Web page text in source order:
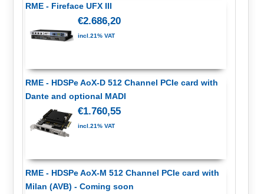
RME - Fireface UFX III
€2.686,20
incl.21% VAT
RME - HDSPe AoX-D 512 Channel PCIe card with
Dante and optional MADI
€1.760,55
incl.21% VAT
RME - HDSPe AoX-M 512 Channel PCIe card with
Milan (AVB) - Coming soon